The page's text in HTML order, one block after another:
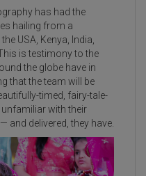
has had the
hailing from a
USA, Kenya, India,
is testimony to the
the globe have in
that the team will be
timed, fairy-tale-
with their
and delivered, they have.